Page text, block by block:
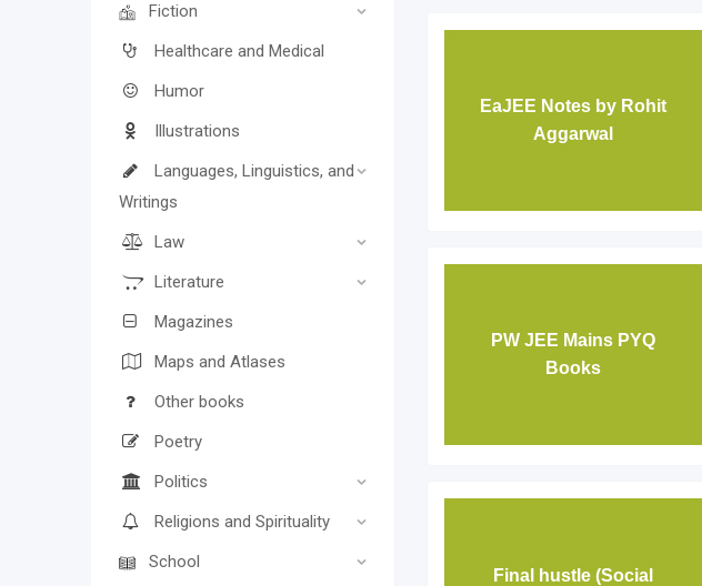
Fiction
Healthcare and Medical
Humor
Illustrations
Languages, Linguistics, and
Writings
Law
Literature
Magazines
Maps and Atlases
Other books
Poetry
Politics
Religions and Spirituality
School
EaJEE Notes by Rohit
Aggarwal
PW JEE Mains PYQ
Books
Final hustle (Social